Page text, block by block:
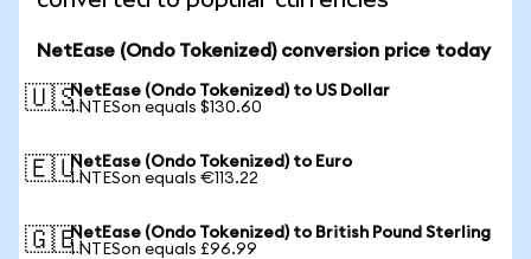
NetEase (Ondo Tokenized) conversion price today
🇺🇸NetEase (Ondo Tokenized) to US Dollar
1 NTESon equals $130.60
🇪🇺NetEase (Ondo Tokenized) to Euro
1 NTESon equals €113.22
🇬🇧NetEase (Ondo Tokenized) to British Pound Sterling
1 NTESon equals £96.99